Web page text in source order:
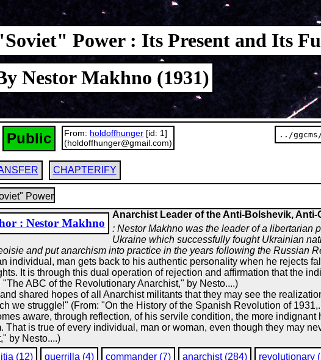
Power : Its Present and Its
Nestor Makhno (1931)
Public From: holdoffhunger [id: 1]
(holdoffhunger@gmail.com)
../
CHAPTERIFY
Power
: Nestor Makhno
Anarchist Leader of the Anti-Bolshevik,
: Nestor Makhno was the leader of a libertarian
Ukraine which successfully fought Ukrainian
and put anarchism into practice in the years following the Russian
individual, man gets back to his authentic personality when he rejects
It is through this dual operation of rejection and affirmation that the
"The ABC of the Revolutionary Anarchist," by Nesto....)
shared hopes of all Anarchist militants that they may see the
we struggle!" (From: "On the History of the Spanish Revolution of
aware, through reflection, of his servile condition, the more
That is true of every individual, man or woman, even though they may
by Nesto....)
(12) guerrilla (4) commander (7) anarchist (284) revolutionary